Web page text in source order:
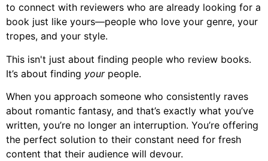
to connect with reviewers who are already looking for a
book just like yours—people who love your genre, your
tropes, and your style.
This isn't just about finding people who review books.
It’s about finding yourpeople.
When you approach someone who consistently raves
about romantic fantasy, and that’s exactly what you’ve
written, you’re no longer an interruption. You’re offering
the perfect solution to their constant need for fresh
content that their audience will devour.